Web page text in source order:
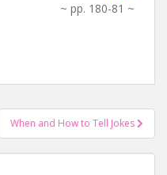
~ pp. 180-81 ~
When and How to Tell Jokes